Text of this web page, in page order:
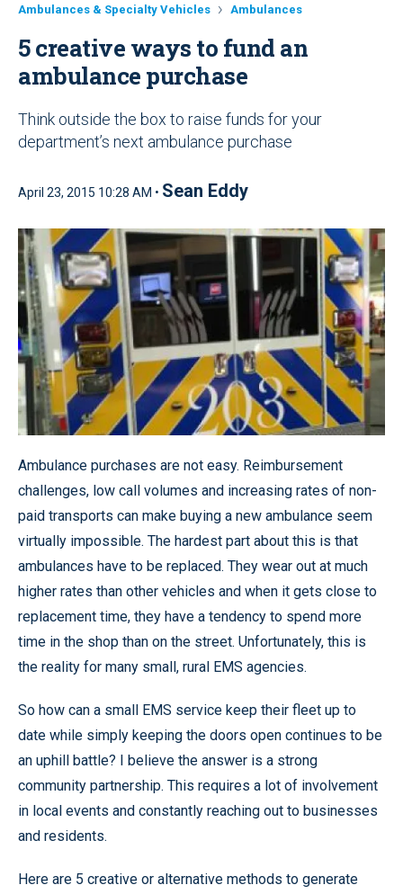
Ambulances & Specialty Vehicles Ambulances
5 creative ways to fund an
ambulance purchase
Think outside the box to raise funds for your
department’s next ambulance purchase
April 23, 2015 10:28 AM • Sean Eddy
Ambulance purchases are not easy. Reimbursement
challenges, low call volumes and increasing rates of non-
paid transports can make buying a new ambulance seem
virtually impossible. The hardest part about this is that
ambulances have to be replaced. They wear out at much
higher rates than other vehicles and when it gets close to
replacement time, they have a tendency to spend more
time in the shop than on the street. Unfortunately, this is
the reality for many small, rural EMS agencies.
So how can a small EMS service keep their fleet up to
date while simply keeping the doors open continues to be
an uphill battle? I believe the answer is a strong
community partnership. This requires a lot of involvement
in local events and constantly reaching out to businesses
and residents.
Here are 5 creative or alternative methods to generate